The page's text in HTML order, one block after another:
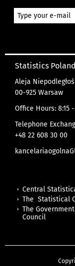
Statistics Poland
Aleja
00-925 Warsaw
Office Hours: 8:15 -
Telephone
+48 22 608 30 00
Central
The Statistical
The
Council